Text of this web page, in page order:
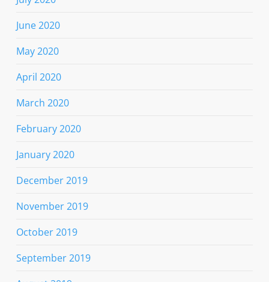
June 2020
May 2020
April 2020
March 2020
February 2020
January 2020
December 2019
November 2019
October 2019
September 2019